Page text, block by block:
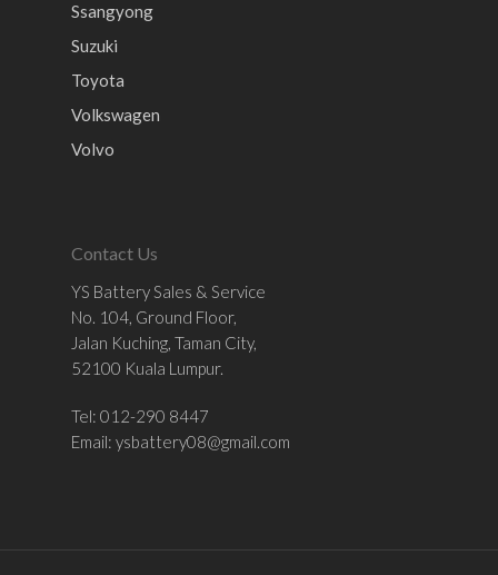
Ssangyong
Suzuki
Toyota
Volkswagen
Volvo
Contact Us
YS Battery Sales & Service
No. 104, Ground Floor,
Jalan Kuching, Taman City,
52100 Kuala Lumpur.
Tel: 012-290 8447
Email: ysbattery08@gmail.com